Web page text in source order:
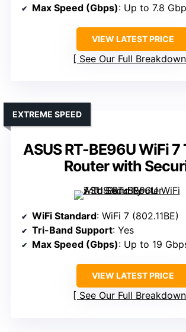
Max Speed (Gbps): Up to 7.8
VIEW LATEST PRICE
See Our Full Breakdown
ASUS RT-BE96U WiFi
Router with
EXTREME SPEED
WiFi Standard: WiFi 7 (802.11BE)
Tri-Band Support: Yes
Max Speed (Gbps): Up to 19
VIEW LATEST PRICE
See Our Full Breakdown